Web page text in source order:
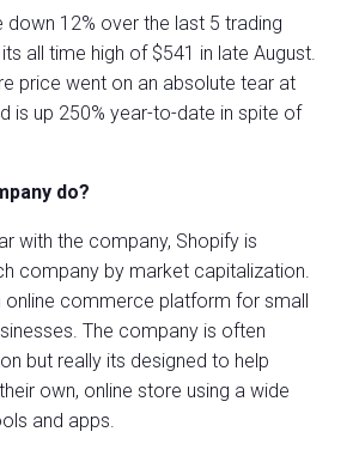
down 12% over the last 5 trading
all time high of $541 in late August.
price went on an absolute tear at
is up 250% year-to-date in spite of
do?
with the company, Shopify is
company by market capitalization.
commerce platform for small
The company is often
but really its designed to help
own, online store using a wide
and apps.